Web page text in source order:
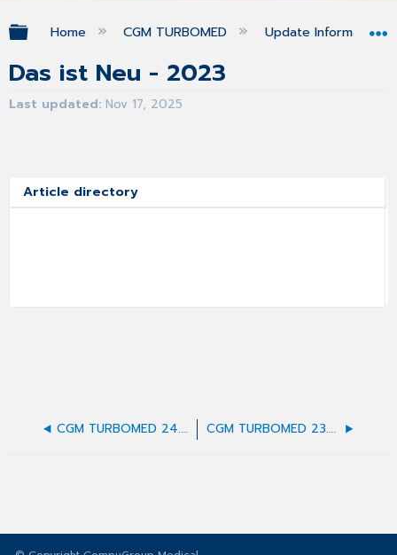
Expand/collapse global hierarchy
Home CGM TURBOMED Update
Das ist Neu - 2023
Last updated Nov 17, 2025
Article directory
CGM TURBOMED 24.4.2 Update-Dokumentation CGM TURBOMED 23.1.1 Update-Dokumentation